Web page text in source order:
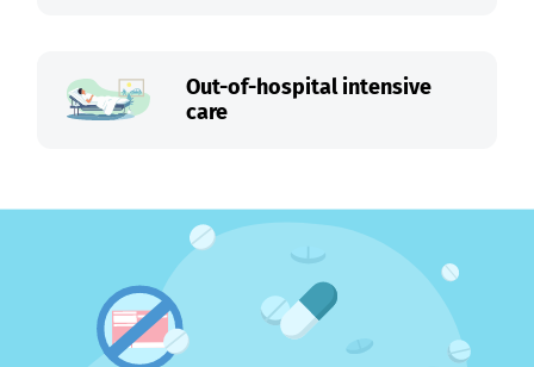
Out-of-hospital intensive
care